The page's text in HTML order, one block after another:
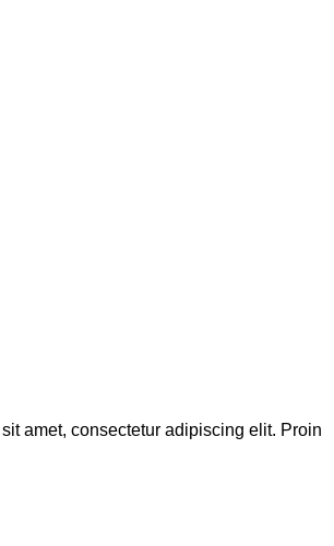
amet, consectetur adipiscing elit. Proin